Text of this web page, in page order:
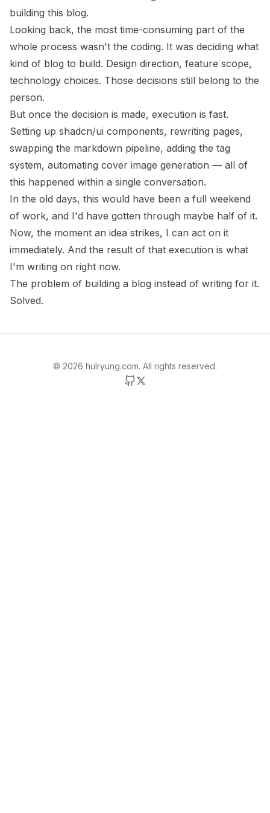
building this blog.
Looking back, the most time-consuming part of the
whole process wasn't the coding. It was deciding what
kind of blog to build. Design direction, feature scope,
technology choices. Those decisions still belong to the
person.
But once the decision is made, execution is fast.
Setting up shadcn/ui components, rewriting pages,
swapping the markdown pipeline, adding the tag
system, automating cover image generation — all of
this happened within a single conversation.
In the old days, this would have been a full weekend
of work, and I'd have gotten through maybe half of it.
Now, the moment an idea strikes, I can act on it
immediately. And the result of that execution is what
I'm writing on right now.
The problem of building a blog instead of writing for it.
Solved.
© 2026 hulryung.com. All rights reserved.